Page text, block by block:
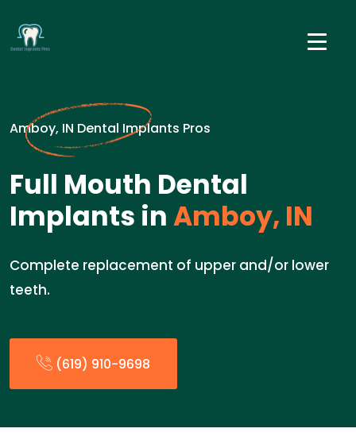
Amboy, IN Dental Implants Pros
Full Mouth Dental
Implants inAmboy, IN
Complete replacement of upper and/or lower
teeth.
(619) 910-9698